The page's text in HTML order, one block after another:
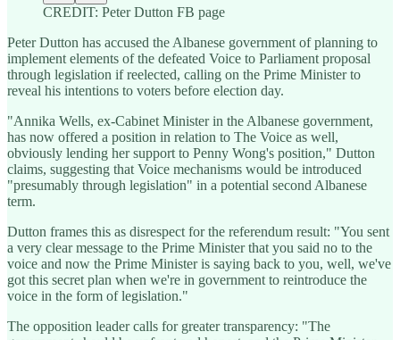
CREDIT: Peter Dutton FB page
Peter Dutton has accused the Albanese government of planning to
implement elements of the defeated Voice to Parliament proposal
through legislation if reelected, calling on the Prime Minister to
reveal his intentions to voters before election day.
"Annika Wells, ex-Cabinet Minister in the Albanese government,
has now offered a position in relation to The Voice as well,
obviously lending her support to Penny Wong's position," Dutton
claims, suggesting that Voice mechanisms would be introduced
"presumably through legislation" in a potential second Albanese
term.
Dutton frames this as disrespect for the referendum result: "You sent
a very clear message to the Prime Minister that you said no to the
voice and now the Prime Minister is saying back to you, well, we've
got this secret plan when we're in government to reintroduce the
voice in the form of legislation."
The opposition leader calls for greater transparency: "The